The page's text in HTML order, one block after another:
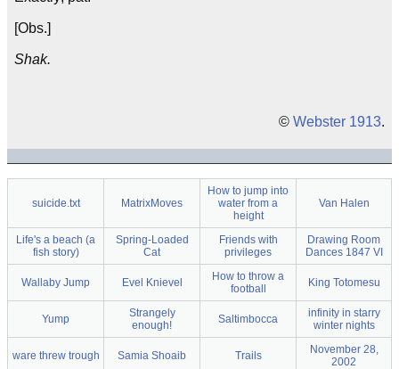
[Obs.]
Shak.
© Webster 1913.
suicide.txt MatrixMoves
How to jump into
water from a
height
Van Halen
Life's a beach (a
fish story)
Spring-Loaded
Cat
Friends with
privileges
Drawing Room
Dances 1847 VI
Wallaby Jump Evel Knievel
How to throw a
football
King Totomesu
Yump
Strangely
enough!
Saltimbocca
infinity in starry
winter nights
ware threw trough Samia Shoaib Trails
November 28,
2002